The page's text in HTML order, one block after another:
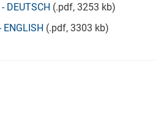
DEUTSCH (.pdf, 3253 kb)
(.pdf, 3303 kb)